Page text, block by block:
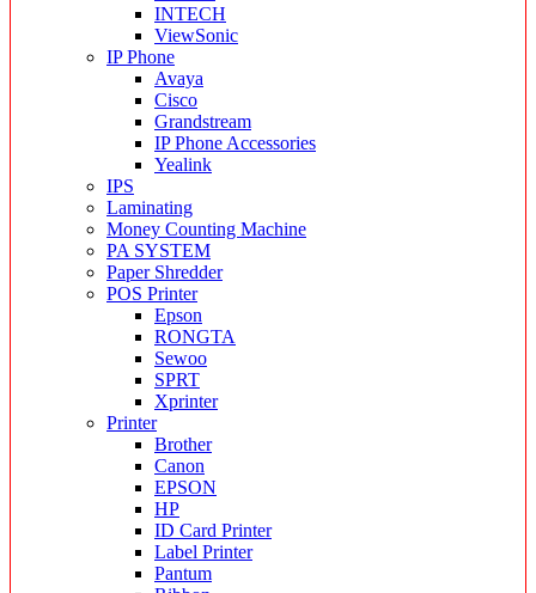
INTECH
ViewSonic
IP Phone
Avaya
Cisco
Grandstream
IP Phone Accessories
Yealink
IPS
Laminating
Money Counting Machine
PA SYSTEM
Paper Shredder
POS Printer
Epson
RONGTA
Sewoo
SPRT
Xprinter
Printer
Brother
Canon
EPSON
HP
ID Card Printer
Label Printer
Pantum